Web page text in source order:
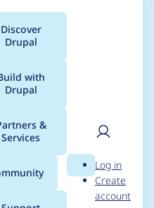
Discover
Drupal
with
Drupal
&
Services
Search
User
Log in
Create
account
for